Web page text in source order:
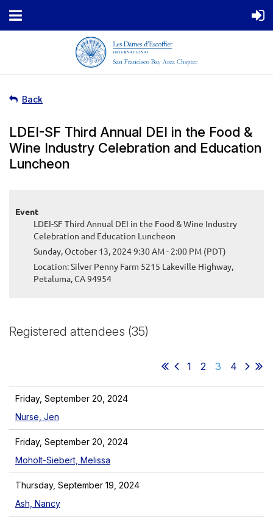
Back
LDEI-SF Third Annual DEI in the Food &
Wine Industry Celebration and Education
Luncheon
Event
LDEI-SF Third Annual DEI in the Food & Wine Industry
Celebration and Education Luncheon
Sunday, October 13, 2024 9:30 AM - 2:00 PM (PDT)
Location: Silver Penny Farm 5215 Lakeville Highway,
Petaluma, CA 94954
Registered attendees (35)
1 2 3 4
Friday, September 20, 2024
Nurse, Jen
Friday, September 20, 2024
Moholt-Siebert, Melissa
Thursday, September 19, 2024
Ash, Nancy